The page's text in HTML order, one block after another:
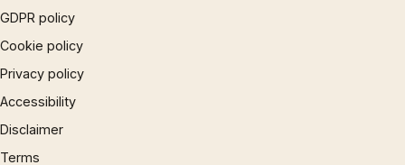
GDPR policy
Cookie policy
Privacy policy
Accessibility
Disclaimer
Terms